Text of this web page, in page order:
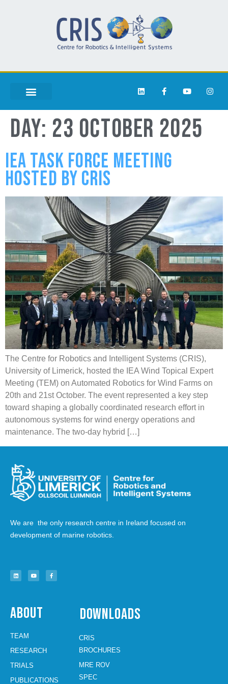
DAY: 23 OCTOBER 2025
IEA TASK FORCE MEETING
HOSTED BY CRIS
The Centre for Robotics and Intelligent Systems (CRIS),
University of Limerick, hosted the IEA Wind Topical Expert
Meeting (TEM) on Automated Robotics for Wind Farms on
20th and 21st October. The event represented a key step
toward shaping a globally coordinated research effort in
autonomous systems for wind energy operations and
maintenance. The two-day hybrid […]
We are the only research centre in Ireland focused on
development of marine robotics.
About
TEAM
RESEARCH
TRIALS
PUBLICATIONS
Downloads
CRIS
BROCHURES
MRE ROV
SPEC